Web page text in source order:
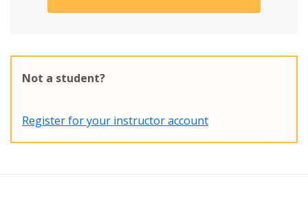
Not a student?
Register for your instructor account